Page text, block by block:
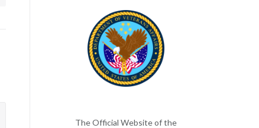
The Official Website of the